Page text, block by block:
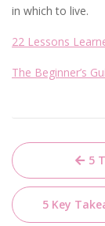
in which to live.
22 Lessons
The Beginner’s
Post
5
5 Key